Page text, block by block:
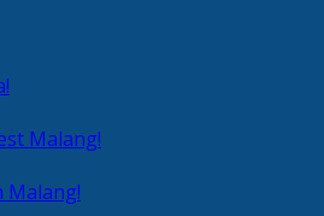
Malang!
Malang!